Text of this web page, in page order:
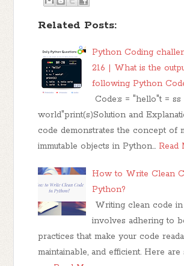
Related Posts:
Python Coding
216 | What is the
following Python
Code:s = "hello"t = ss
world"print(s)Solution and
code demonstrates the concept of
immutable objects in Python… Read
How to Write Clean
Python?
Writing clean code
involves adhering to
practices that make your code
maintainable, and efficient. Here